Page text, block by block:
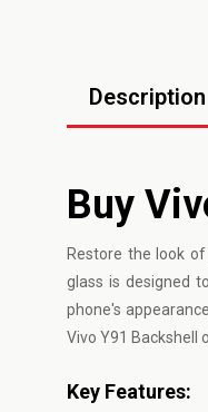
Description
Buy
Restore the look
glass is designed
phone's
Vivo Y91 Backshell
Key Features: